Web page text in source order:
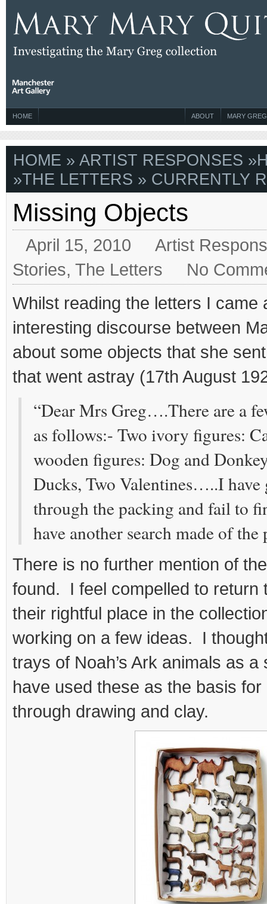
HOME MARY GREG
ABOUT
HOME » ARTIST RESPONSES »
»THE LETTERS » CURRENTLY
Missing Objects
April 15, 2010
Artist
Stories, The Letters
No
Whilst reading the letters I came
interesting discourse between
about some objects that she
that went astray (17th August
“Dear Mrs Greg….There are a
as follows:- Two ivory figures:
wooden figures: Dog and
Ducks, Two Valentines…..I have
through the packing and fail to
have another search made of
There is no further mention of
found. I feel compelled to return
their rightful place in the
working on a few ideas. I
trays of Noah’s Ark animals as
have used these as the basis
through drawing and clay.